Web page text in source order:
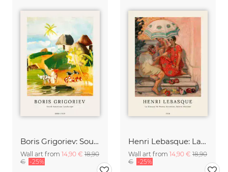
Boris Grigoriev: South American Landscape
Wall art from 14,90 € 18,90
€ -25%
Henri Lebasque: La diseuse de bonne aventure, sainte-maxime
Wall art from 14,90 € 18,90
€ -25%